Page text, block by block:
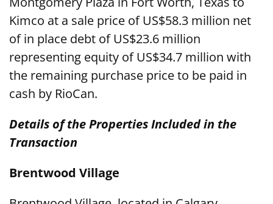
Kimco at a sale price of US$58.3 million net
of in place debt of US$23.6 million
representing equity of US$34.7 million with
the remaining purchase price to be paid in
cash by RioCan.
Details of the Properties Included in the
Transaction
Brentwood Village